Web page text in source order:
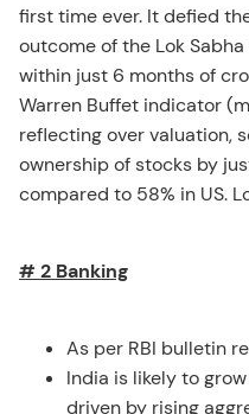
first time ever. It defied
outcome of the Lok
within just 6 months of
Warren Buffet indicator
reflecting over valuation,
ownership of stocks by
compared to 58% in US.
# 2 Banking
As per RBI bulletin
India is likely to
driven by rising